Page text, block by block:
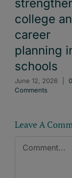
college
career
planning
schools
June 12, 2026
0
Comments
Leave A
Comment